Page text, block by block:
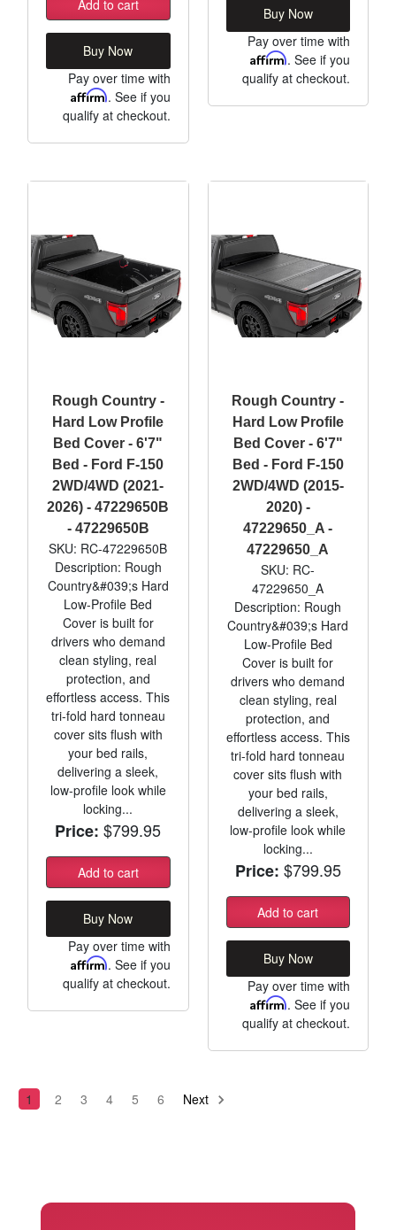
Add to cart
Buy Now
Pay over time with
Affirm. See if you
qualify at checkout.
Buy Now
Pay over time with
Affirm. See if you
qualify at checkout.
Rough Country -
Hard Low Profile
Bed Cover - 6'7"
Bed - Ford F-150
2WD/4WD (2021-
2026) - 47229650B
- 47229650B
SKU: RC-47229650B
Description: Rough
Country&#039;s Hard
Low-Profile Bed
Cover is built for
drivers who demand
clean styling, real
protection, and
effortless access. This
tri-fold hard tonneau
cover sits flush with
your bed rails,
delivering a sleek,
low-profile look while
locking...
Price: $799.95
Add to cart
Buy Now
Pay over time with
Affirm. See if you
qualify at checkout.
Rough Country -
Hard Low Profile
Bed Cover - 6'7"
Bed - Ford F-150
2WD/4WD (2015-
2020) -
47229650_A -
47229650_A
SKU: RC-
47229650_A
Description: Rough
Country&#039;s Hard
Low-Profile Bed
Cover is built for
drivers who demand
clean styling, real
protection, and
effortless access. This
tri-fold hard tonneau
cover sits flush with
your bed rails,
delivering a sleek,
low-profile look while
locking...
Price: $799.95
Add to cart
Buy Now
Pay over time with
Affirm. See if you
qualify at checkout.
1 2 3 4 5 6 Next